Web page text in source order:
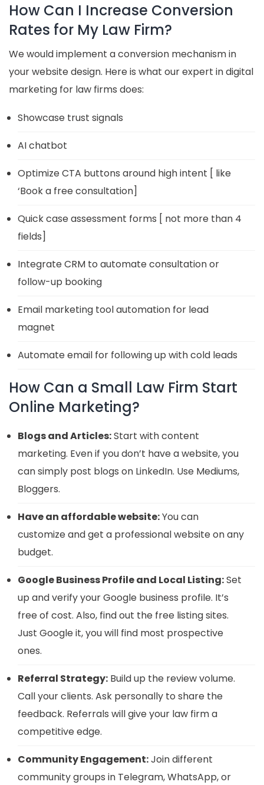
How Can I Increase Conversion
Rates for My Law Firm?
We would implement a conversion mechanism in
your website design. Here is what our expert in digital
marketing for law firms does:
Showcase trust signals
AI chatbot
Optimize CTA buttons around high intent [ like
‘Book a free consultation]
Quick case assessment forms [ not more than 4
fields]
Integrate CRM to automate consultation or
follow-up booking
Email marketing tool automation for lead
magnet
Automate email for following up with cold leads
How Can a Small Law Firm Start
Online Marketing?
Blogs and Articles:Start with content
marketing. Even if you don’t have a website, you
can simply post blogs on LinkedIn. Use Mediums,
Bloggers.
Have an affordable website:You can
customize and get a professional website on any
budget.
Google Business Profile and Local Listing:Set
up and verify your Google business profile. It’s
free of cost. Also, find out the free listing sites.
Just Google it, you will find most prospective
ones.
Referral Strategy: Build up the review volume.
Call your clients. Ask personally to share the
feedback. Referrals will give your law firm a
competitive edge.
Community Engagement:Join different
community groups in Telegram, WhatsApp, or